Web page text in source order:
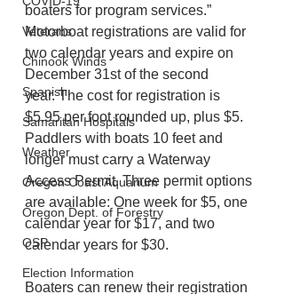
Veterans
Chinook Winds
Spanish
Samaritan Hospitals
Weather
Oregon Coast Aquarium
Oregon Dept. of Forestry
OSP
Election Information
boaters for program services.”
Motorboat registrations are valid for
two calendar years and expire on
December 31st of the second
year. The cost for registration is
$5.95 per foot rounded up, plus $5.
Paddlers with boats 10 feet and
longer must carry a Waterway
Access Permit. Three permit options
are available: One week for $5, one
calendar year for $17, and two
calendar years for $30.
Boaters can renew their registration